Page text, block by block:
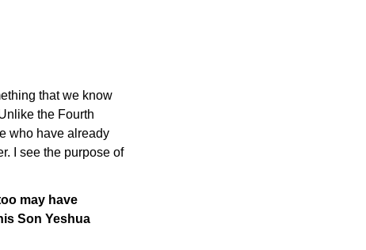
that we know
the Fourth
who have already
I see the purpose of
may have
Son Yeshua